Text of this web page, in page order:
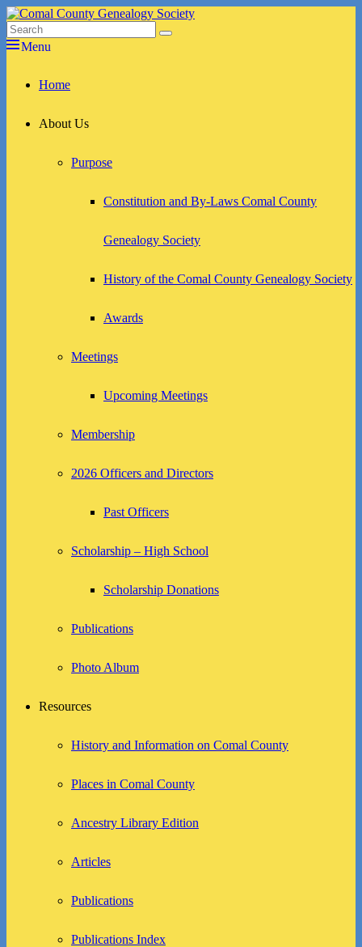
Skip
to
content
Comal County Genealogy Society
Family Footsteps
Search
for:
Search
Menu
menuHome
About Us
Purpose
Constitution and By-Laws Comal County
Genealogy Society
History of the Comal County Genealogy Society
Awards
Meetings
Upcoming Meetings
Membership
2026 Officers and Directors
Past Officers
Scholarship – High School
Scholarship Donations
Publications
Photo Album
Resources
History and Information on Comal County
Places in Comal County
Ancestry Library Edition
Articles
Publications
Publications Index